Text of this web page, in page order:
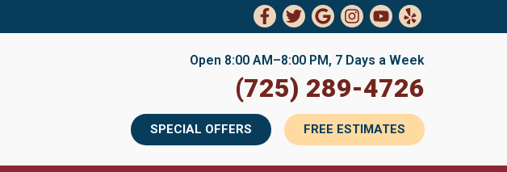
Open 8:00 AM–8:00 PM, 7 Days a Week
(725) 289-4726
SPECIAL OFFERS FREE ESTIMATES